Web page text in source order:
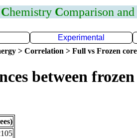
Chemistry Comparison and
Experimental
> Correlation > Full vs Frozen core
between